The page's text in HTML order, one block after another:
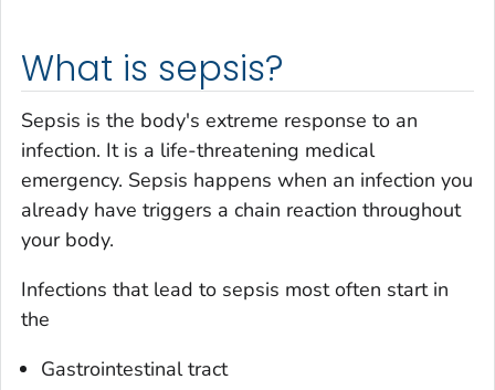
What is sepsis?
Sepsis is the body's extreme response to an
infection. It is a life-threatening medical
emergency. Sepsis happens when an infection you
already have triggers a chain reaction throughout
your body.
Infections that lead to sepsis most often start in
the
Gastrointestinal tract